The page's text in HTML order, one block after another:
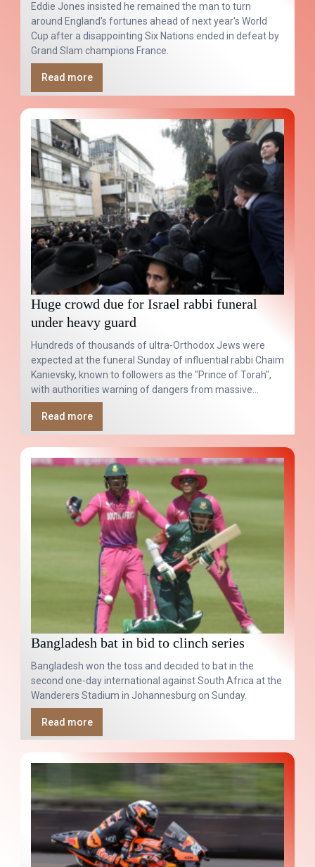
Eddie Jones insisted he remained the man to turn
around England's fortunes ahead of next year's World
Cup after a disappointing Six Nations ended in defeat by
Grand Slam champions France.
Read more
Huge crowd due for Israel rabbi funeral
under heavy guard
Hundreds of thousands of ultra-Orthodox Jews were
expected at the funeral Sunday of influential rabbi Chaim
Kanievsky, known to followers as the "Prince of Torah",
with authorities warning of dangers from massive
overcrowding.
Read more
Bangladesh bat in bid to clinch series
Bangladesh won the toss and decided to bat in the
second one-day international against South Africa at the
Wanderers Stadium in Johannesburg on Sunday.
Read more